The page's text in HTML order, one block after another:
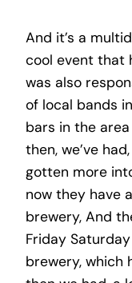
And it’s a
cool event that
was also
of local bands
bars in the
then, we’ve
gotten more
now they have
brewery, And
Friday
brewery, which